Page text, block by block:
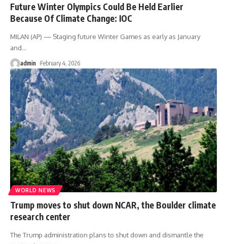
Future Winter Olympics Could Be Held Earlier
Because Of Climate Change: IOC
MILAN (AP) — Staging future Winter Games as early as January
and…
admin February 4, 2026
WORLD NEWS
Trump moves to shut down NCAR, the Boulder climate
research center
The Trump administration plans to shut down and dismantle the